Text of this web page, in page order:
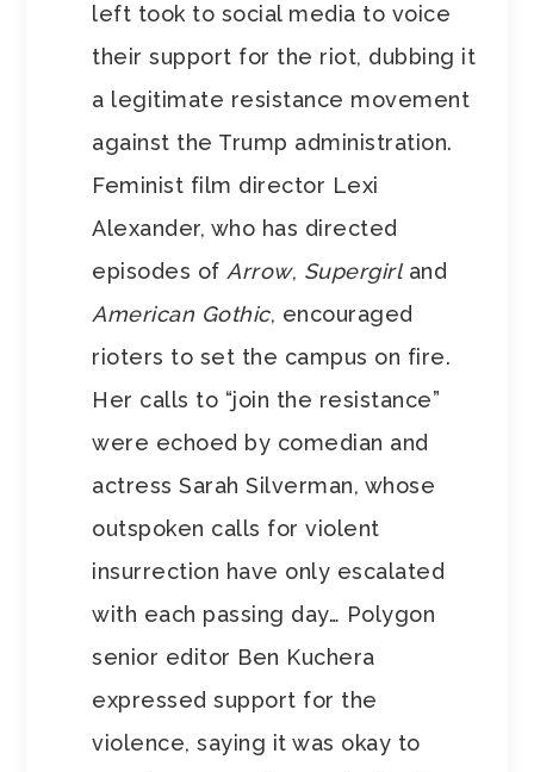
left took to social media to voice
their support for the riot, dubbing it
a legitimate resistance movement
against the Trump administration.
Feminist film director Lexi
Alexander, who has directed
episodes ofArrow, Supergirland
American Gothic, encouraged
rioters to set the campus on fire.
Her calls to “join the resistance”
were echoed by comedian and
actress Sarah Silverman, whose
outspoken calls for violent
insurrection have only escalated
with each passing day… Polygon
senior editor Ben Kuchera
expressed support for the
violence, saying it was okay to